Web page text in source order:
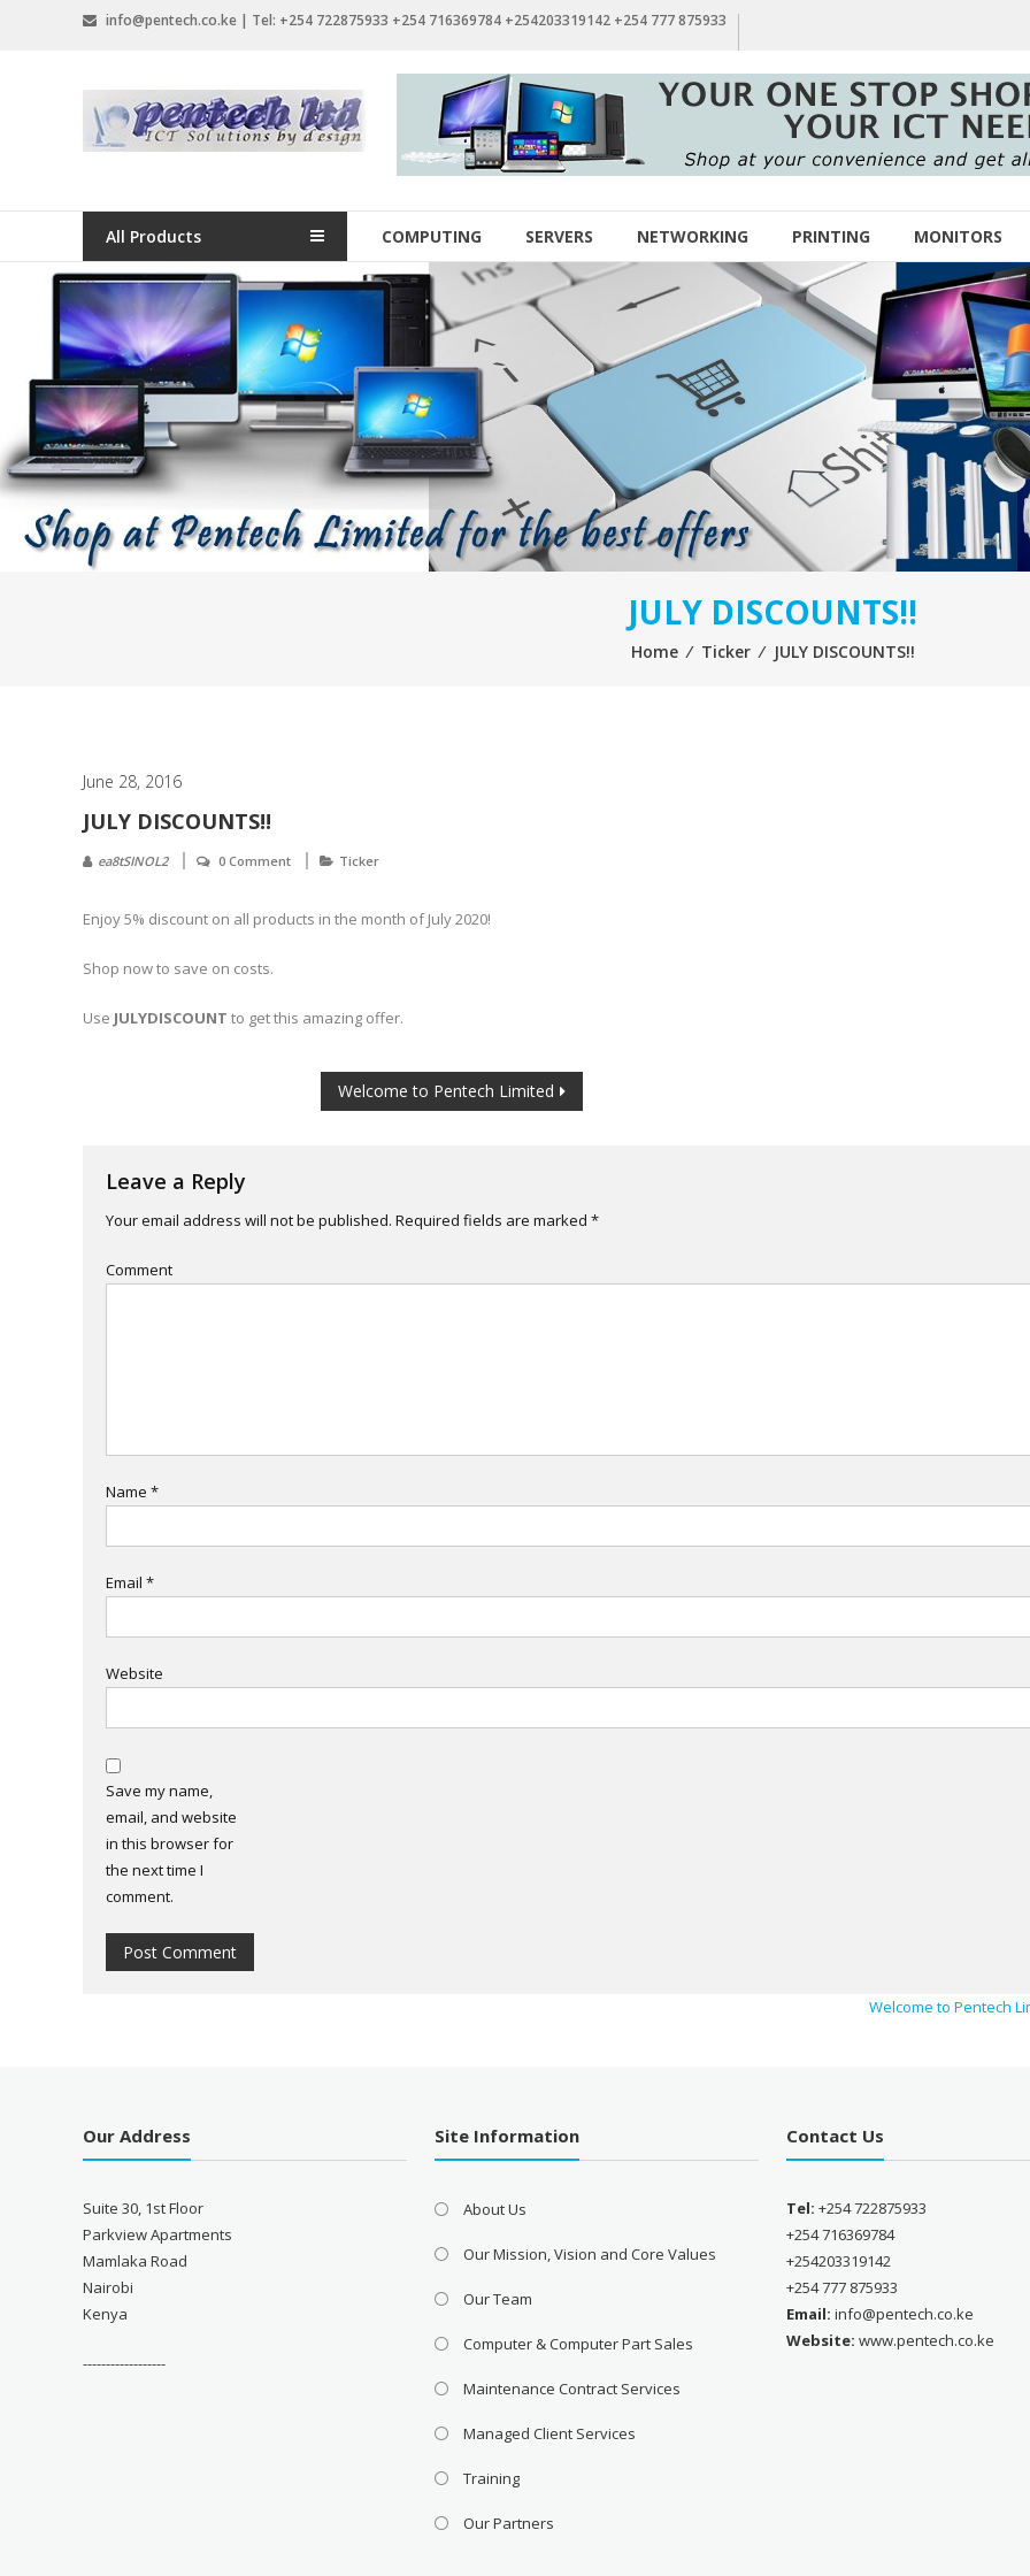
info@pentech.co.ke | Tel: +254 722875933 +254 716369784 +254203319142 +254 777 875933
Pentech
Limited
Solutions
design
All Products COMPUTING SERVERS NETWORKING PRINTING MONITORS
JULY DISCOUNTS!!
Home ⁄ Ticker ⁄ JULY DISCOUNTS!!
June 28, 2016
JULY DISCOUNTS!!
ea8tSINOL2 0 Comment Ticker
Enjoy 5% discount on all products in the month of July 2020!
Shop now to save on costs.
Use JULYDISCOUNT to get this amazing offer.
Welcome to Pentech Limited
Leave a Reply
Your email address will not be published. Required fields are marked *
Comment
Name *
Email *
Website
Save my name,
email, and website
in this browser for
the next time I
comment.
Welcome to Pentech
Our Address
Suite 30, 1st Floor
Parkview Apartments
Mamlaka Road
Nairobi
Kenya
------------------
Site Information
About Us
Our Mission, Vision and Core Values
Our Team
Computer & Computer Part Sales
Maintenance Contract Services
Managed Client Services
Training
Our Partners
Contact Us
Tel: +254 722875933
+254 716369784
+254203319142
+254 777 875933
Email: info@pentech.co.ke
Website: www.pentech.co.ke